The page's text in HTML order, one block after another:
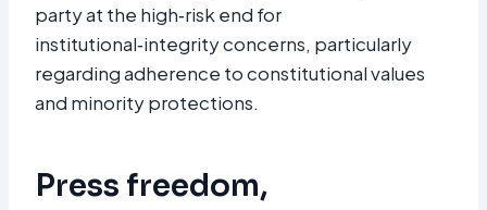
party at the high‑risk end for
institutional‑integrity concerns, particularly
regarding adherence to constitutional values
and minority protections.​
Press freedom,